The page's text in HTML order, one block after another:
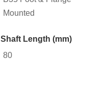
Mounted
Shaft Length (mm)
80